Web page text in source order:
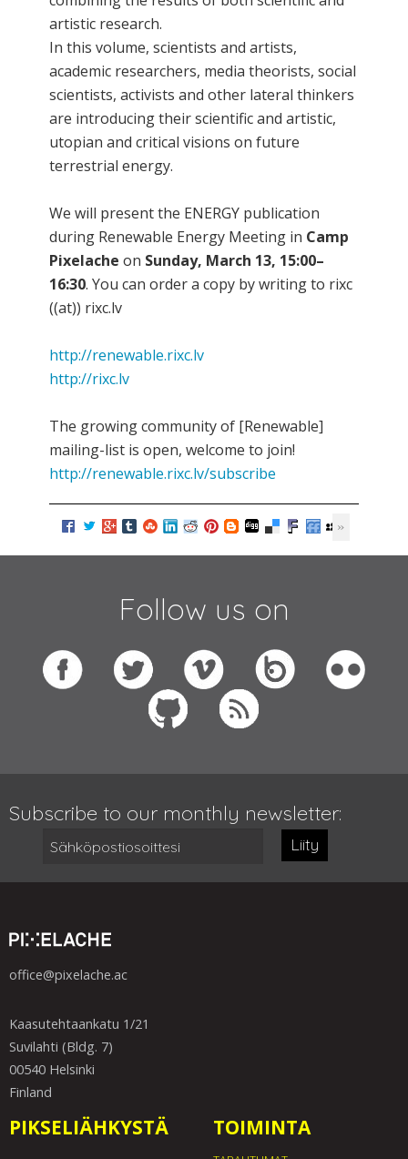
artistic research.
In this volume, scientists and artists,
academic researchers, media theorists, social
scientists, activists and other lateral thinkers
are introducing their scientific and artistic,
utopian and critical visions on future
terrestrial energy.
We will present the ENERGY publication
during Renewable Energy Meeting in Camp
Pixelache on Sunday, March 13, 15:00–
16:30. You can order a copy by writing to rixc
((at)) rixc.lv
http://renewable.rixc.lv
http://rixc.lv
The growing community of [Renewable]
mailing-list is open, welcome to join!
http://renewable.rixc.lv/subscribe
Follow us on
Subscribe to our monthly newsletter:
Liity
office@pixelache.ac
Kaasutehtaankatu 1/21
Suvilahti (Bldg. 7)
00540 Helsinki
Finland
PIKSELIÄHKYSTÄ TOIMINTA